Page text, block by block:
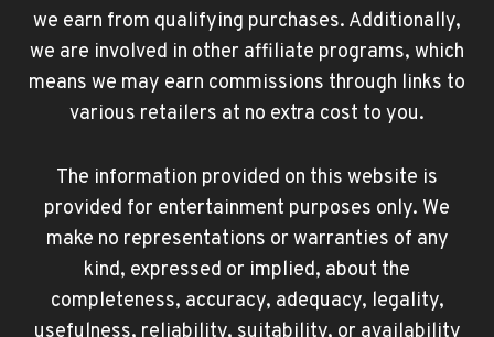
we earn from qualifying purchases. Additionally,
we are involved in other affiliate programs, which
means we may earn commissions through links to
various retailers at no extra cost to you.
The information provided on this website is
provided for entertainment purposes only. We
make no representations or warranties of any
kind, expressed or implied, about the
completeness, accuracy, adequacy, legality,